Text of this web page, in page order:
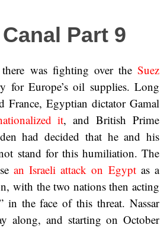
Part 9
was fighting over the Suez
for Europe’s oil supplies. Long
France, Egyptian dictator Gamal
it, and British Prime
had decided that he and his
stand for this humiliation. The
an Israeli attack on Egyptas a
with the two nations then acting
in the face of this threat. Nassar
along, and starting on October